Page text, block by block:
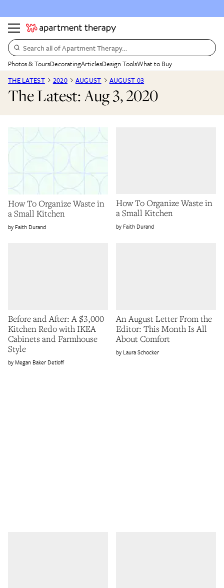
Search all of Apartment Therapy…
Photos & ToursDecoratingArticlesDesign ToolsWhat to Buy
THE LATEST
2020 AUGUST AUGUST 03
The Latest: Aug 3, 2020
How To Organize Waste in
a Small Kitchen
Faith Durand
How To Organize Waste in
a Small Kitchen
Faith Durand
Before and After: A $3,000
Kitchen Redo with IKEA
Cabinets and Farmhouse
Style
Megan Baker Detloff
An August Letter From the
Editor: This Month Is All
About Comfort
Laura Schocker